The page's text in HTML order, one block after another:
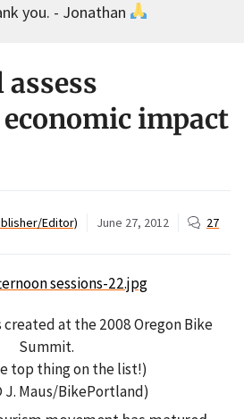
you. - Jonathan
impact
Editor) June 27, 2012 27
created at the 2008 Oregon Bike
Summit.
top thing on the list!)
Maus/BikePortland)